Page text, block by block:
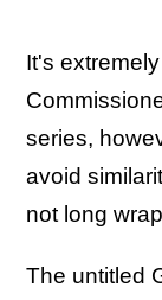
It's
series,
avoid
not long
The untitled